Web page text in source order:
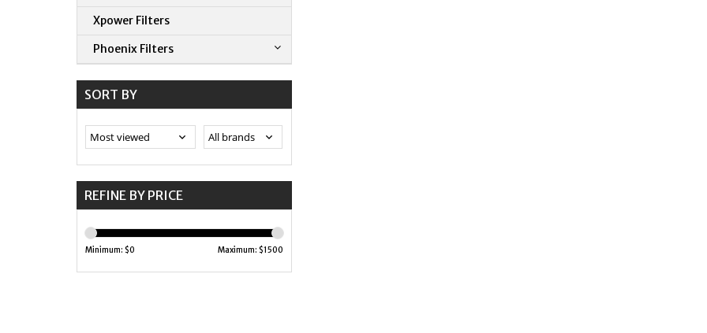
Xpower Filters
Phoenix Filters
SORT BY
REFINE BY PRICE
Minimum: $0 Maximum: $1500